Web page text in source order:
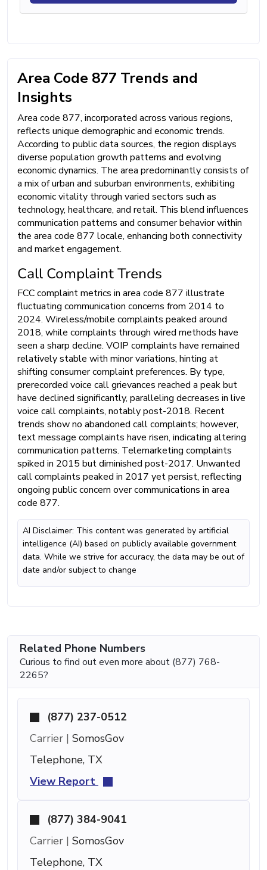
Area Code 877 Trends and
Insights
Area code 877, incorporated across various regions,
reflects unique demographic and economic trends.
According to public data sources, the region displays
diverse population growth patterns and evolving
economic dynamics. The area predominantly consists of
a mix of urban and suburban environments, exhibiting
economic vitality through varied sectors such as
technology, healthcare, and retail. This blend influences
communication patterns and consumer behavior within
the area code 877 locale, enhancing both connectivity
and market engagement.
Call Complaint Trends
FCC complaint metrics in area code 877 illustrate
fluctuating communication concerns from 2014 to
2024. Wireless/mobile complaints peaked around
2018, while complaints through wired methods have
seen a sharp decline. VOIP complaints have remained
relatively stable with minor variations, hinting at
shifting consumer complaint preferences. By type,
prerecorded voice call grievances reached a peak but
have declined significantly, paralleling decreases in live
voice call complaints, notably post-2018. Recent
trends show no abandoned call complaints; however,
text message complaints have risen, indicating altering
communication patterns. Telemarketing complaints
spiked in 2015 but diminished post-2017. Unwanted
call complaints peaked in 2017 yet persist, reflecting
ongoing public concern over communications in area
code 877.
AI Disclaimer: This content was generated by artificial
intelligence (AI) based on publicly available government
data. While we strive for accuracy, the data may be out of
date and/or subject to change
Related Phone Numbers
Curious to find out even more about (877) 768-
2265?
(877) 237-0512
Carrier | SomosGov
Telephone, TX
View Report
(877) 384-9041
Carrier | SomosGov
Telephone, TX